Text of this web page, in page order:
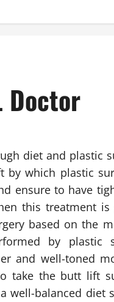
Doctor
diet and plastic
which plastic
ensure to have
this treatment
based on the
by plastic
and well-toned
take the butt lift
well-balanced diet